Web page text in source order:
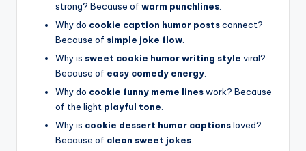
strong? Because of warm punchlines
Why do cookie caption humor postsconnect?
Because of simple joke flow
Why is sweet cookie humor writing style viral?
Because of easy comedy energy.
Why do cookie funny meme lineswork? Because
of the light playful tone.
Why is cookie dessert humor captionsloved?
Because of clean sweet jokes.